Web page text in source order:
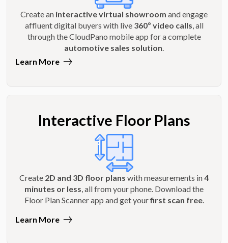
Create an interactive virtual showroom and engage
affluent digital buyers with live 360º video calls , all
through the CloudPano mobile app for a complete
automotive sales solution
Learn More
Interactive Floor Plans
Create 2D and 3D floor plans with measurements in4
minutes or less, all from your phone. Download the
Floor Plan Scanner app and get yourfirst scan free.
Learn More